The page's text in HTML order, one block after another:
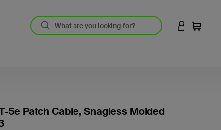
LOGIN TO
Cart
5e Patch Cable, Snagless Molded